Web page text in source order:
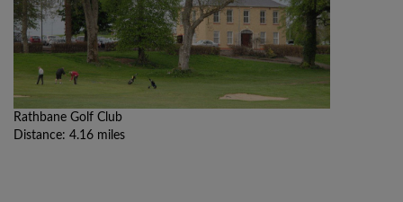
Rathbane Golf Club
Distance: 4.16 miles